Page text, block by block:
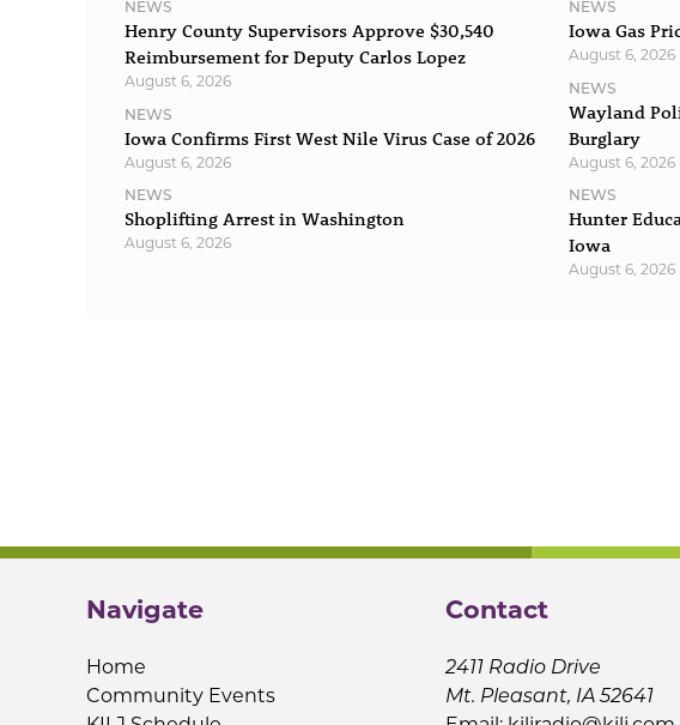
NEWS
Henry County Supervisors Approve $30,540
Reimbursement for Deputy Carlos Lopez
August 6, 2026
NEWS
Iowa Confirms First West Nile Virus Case of 2026
August 6, 2026
NEWS
Shoplifting Arrest in Washington
August 6, 2026
NEWS
Iowa Gas
August 6, 2026
NEWS
Wayland
Burglary
August 6, 2026
NEWS
Hunter
Iowa
August 6, 2026
Navigate
Home
Community Events
Contact
2411 Radio Drive
Mt. Pleasant, IA 52641